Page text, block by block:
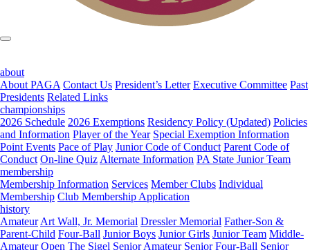
about
About PAGA Contact Us President’s Letter Executive Committee Past
Presidents Related Links
championships
2026 Schedule 2026 Exemptions Residency Policy (Updated) Policies
and Information Player of the Year Special Exemption Information
Point Events Pace of Play Junior Code of Conduct Parent Code of
Conduct On-line Quiz Alternate Information PA State Junior Team
membership
Membership Information Services Member Clubs Individual
Membership Club Membership Application
history
Amateur Art Wall, Jr. Memorial Dressler Memorial Father-Son &
Parent-Child Four-Ball Junior Boys Junior Girls Junior Team Middle-
Amateur Open The Sigel Senior Amateur Senior Four-Ball Senior